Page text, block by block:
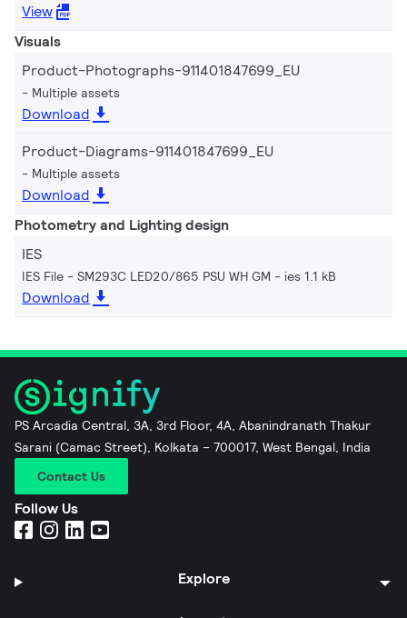
View
Visuals
Product-Photographs-911401847699_EU
Multiple assets
Download
Product-Diagrams-911401847699_EU
Multiple assets
Download
Photometry and Lighting design
IES
IES File - SM293C LED20/865 PSU WH GM ies 1.1 kB
Download
PS Arcadia Central, 3A, 3rd Floor, 4A, Abanindranath Thakur
Sarani (Camac Street), Kolkata – 700017, West Bengal, India
Contact Us
Follow Us
Explore